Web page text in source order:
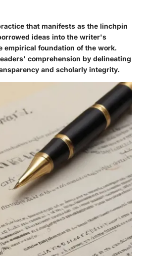
that manifests as the linchpin
ideas into the writer's
foundation of the work.
comprehension by delineating
and scholarly integrity.